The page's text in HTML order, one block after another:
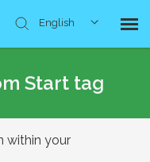
English
Start tag
within your